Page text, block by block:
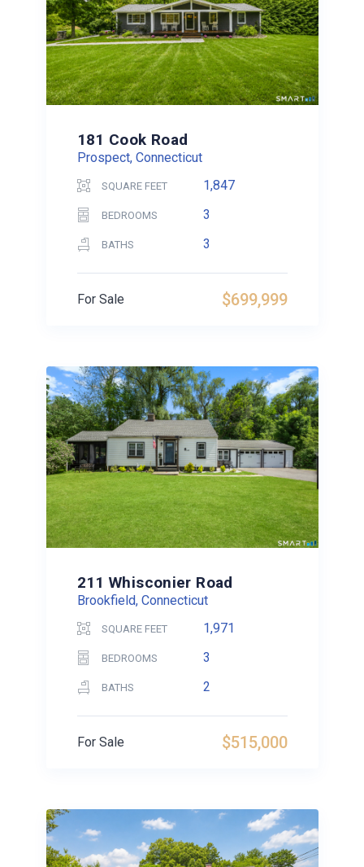
181 Cook Road
Prospect, Connecticut
SQUARE FEET 1,847
BEDROOMS 3
BATHS 3
$699,999
For Sale
211 Whisconier Road
Brookfield, Connecticut
SQUARE FEET 1,971
BEDROOMS 3
BATHS 2
$515,000
For Sale